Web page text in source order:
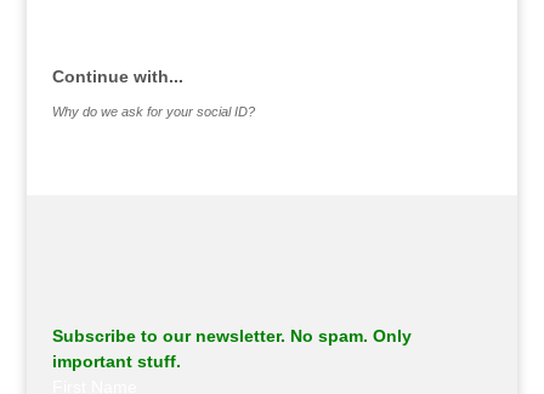
Continue with...
Why do we ask for your social ID?
Subscribe to our newsletter. No spam. Only
important stuff.